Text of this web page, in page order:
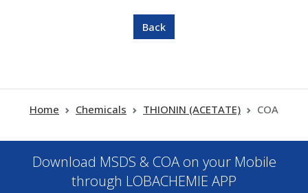
Home Chemicals THIONIN (ACETATE) COA
Download MSDS & COA on your Mobile
through LOBACHEMIE APP